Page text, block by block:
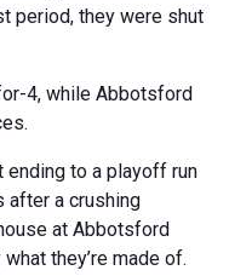
period, they were shut
4, while Abbotsford
ending to a playoff run
after a crushing
at Abbotsford
they’re made of.